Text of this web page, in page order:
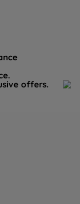
offers.